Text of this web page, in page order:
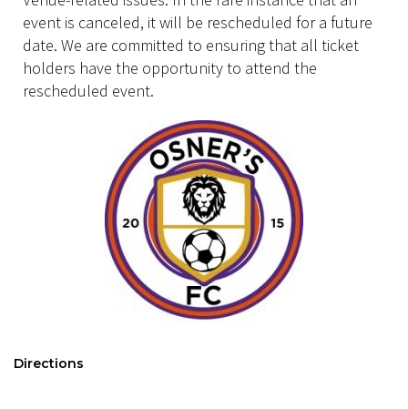
event is canceled, it will be rescheduled for a future
date. We are committed to ensuring that all ticket
holders have the opportunity to attend the
rescheduled event.
Directions